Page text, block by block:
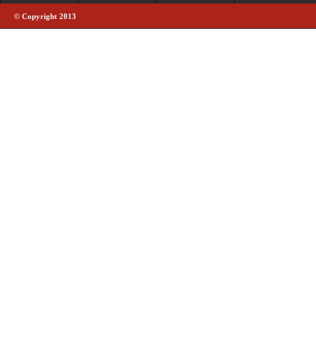
© Copyright 2013